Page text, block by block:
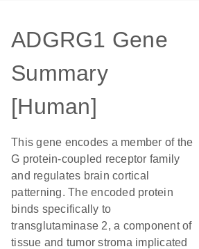
ADGRG1 Gene
Summary
[Human]
This gene encodes a member of the
G protein-coupled receptor family
and regulates brain cortical
patterning. The encoded protein
binds specifically to
transglutaminase 2, a component of
tissue and tumor stroma implicated